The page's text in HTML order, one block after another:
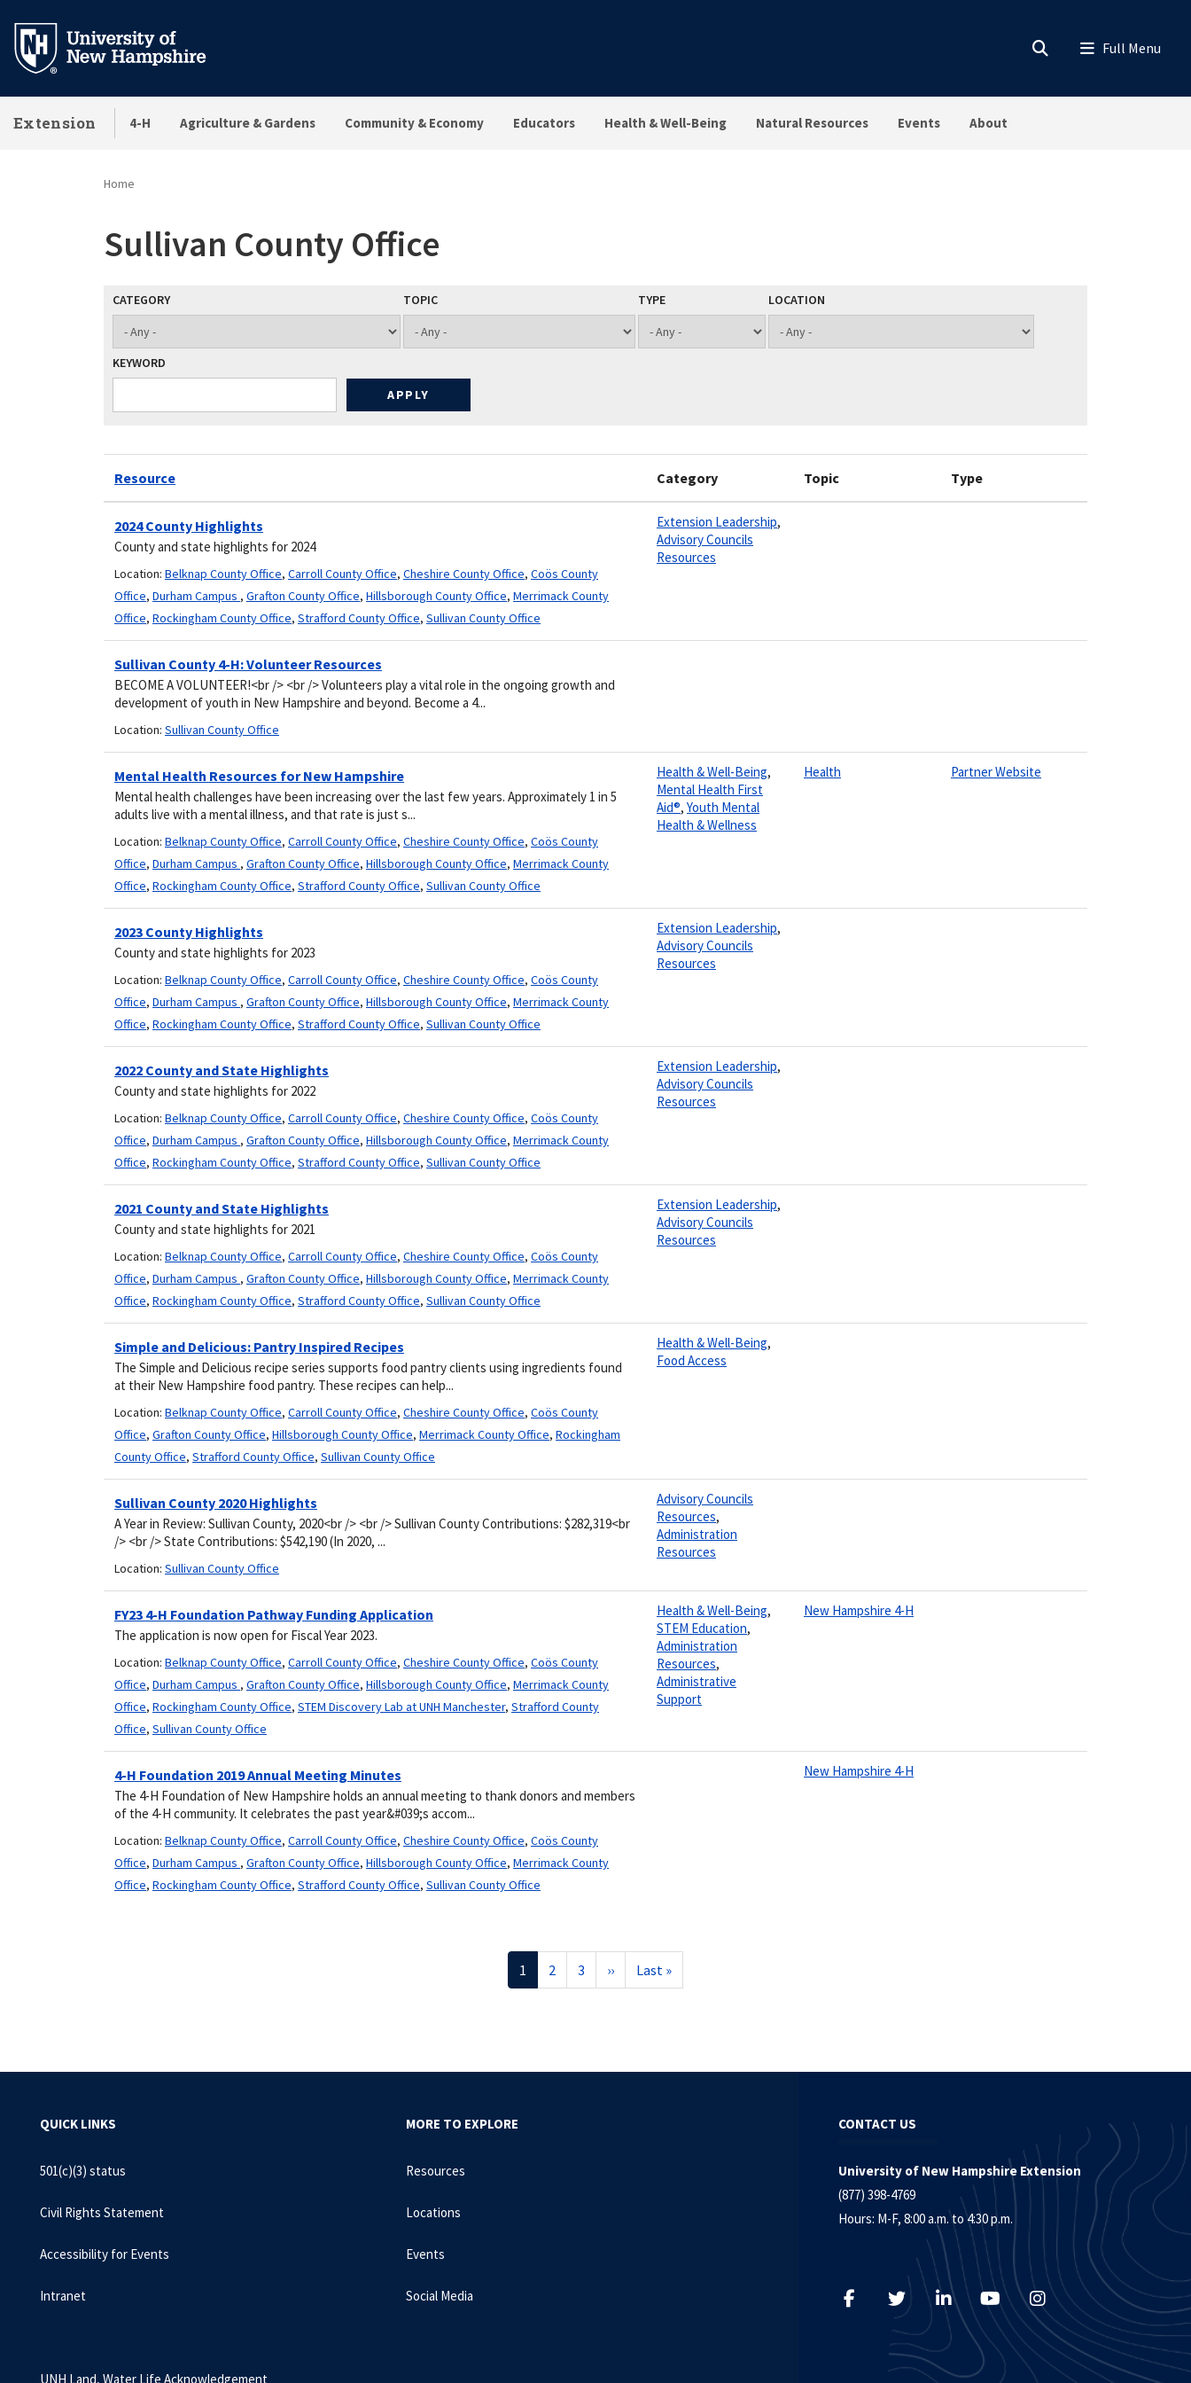
main
Extension 4-H Agriculture & Gardens Community & Economy Educators Health & Well-Being Natural Resources Events About
Home
Sullivan County Office
CATEGORY TOPIC TYPE LOCATION
KEYWORD
Resource Category Topic Type
2024 County Highlights
County and state highlights for 2024
Location: Belknap County Office, Carroll County Office, Cheshire County Office, Coös County
Office, Durham Campus , Grafton County Office, Hillsborough County Office, Merrimack County
Office, Rockingham County Office, Strafford County Office, Sullivan County Office
Extension Leadership,
Advisory Councils
Resources
Sullivan County 4-H: Volunteer Resources
BECOME A VOLUNTEER!<br /> <br /> Volunteers play a vital role in the ongoing growth and
development of youth in New Hampshire and beyond. Become a 4...
Location: Sullivan County Office
Mental Health Resources for New Hampshire
Mental health challenges have been increasing over the last few years. Approximately 1 in 5
adults live with a mental illness, and that rate is just s...
Location: Belknap County Office, Carroll County Office, Cheshire County Office, Coös County
Office, Durham Campus , Grafton County Office, Hillsborough County Office, Merrimack County
Office, Rockingham County Office, Strafford County Office, Sullivan County Office
Health & Well-Being,
Mental Health First
Aid®, Youth Mental
Health & Wellness
Health Partner Website
2023 County Highlights
County and state highlights for 2023
Location: Belknap County Office, Carroll County Office, Cheshire County Office, Coös County
Office, Durham Campus , Grafton County Office, Hillsborough County Office, Merrimack County
Office, Rockingham County Office, Strafford County Office, Sullivan County Office
Extension Leadership,
Advisory Councils
Resources
2022 County and State Highlights
County and state highlights for 2022
Location: Belknap County Office, Carroll County Office, Cheshire County Office, Coös County
Office, Durham Campus , Grafton County Office, Hillsborough County Office, Merrimack County
Office, Rockingham County Office, Strafford County Office, Sullivan County Office
Extension Leadership,
Advisory Councils
Resources
2021 County and State Highlights
County and state highlights for 2021
Location: Belknap County Office, Carroll County Office, Cheshire County Office, Coös County
Office, Durham Campus , Grafton County Office, Hillsborough County Office, Merrimack County
Office, Rockingham County Office, Strafford County Office, Sullivan County Office
Extension Leadership,
Advisory Councils
Resources
Simple and Delicious: Pantry Inspired Recipes
The Simple and Delicious recipe series supports food pantry clients using ingredients found
at their New Hampshire food pantry. These recipes can help...
Location: Belknap County Office, Carroll County Office, Cheshire County Office, Coös County
Office, Grafton County Office, Hillsborough County Office, Merrimack County Office, Rockingham
County Office, Strafford County Office, Sullivan County Office
Health & Well-Being,
Food Access
Sullivan County 2020 Highlights
A Year in Review: Sullivan County, 2020<br /> <br /> Sullivan County Contributions: $282,319<br
/> <br /> State Contributions: $542,190 (In 2020, ...
Location: Sullivan County Office
Advisory Councils
Resources,
Administration
Resources
FY23 4-H Foundation Pathway Funding Application
The application is now open for Fiscal Year 2023.
Location: Belknap County Office, Carroll County Office, Cheshire County Office, Coös County
Office, Durham Campus , Grafton County Office, Hillsborough County Office, Merrimack County
Office, Rockingham County Office, STEM Discovery Lab at UNH Manchester, Strafford County
Office, Sullivan County Office
Health & Well-Being,
STEM Education,
Administration
Resources,
Administrative
Support
New Hampshire 4-H
4-H Foundation 2019 Annual Meeting Minutes
The 4-H Foundation of New Hampshire holds an annual meeting to thank donors and members
of the 4-H community. It celebrates the past year&#039;s accom...
Location: Belknap County Office, Carroll County Office, Cheshire County Office, Coös County
Office, Durham Campus , Grafton County Office, Hillsborough County Office, Merrimack County
Office, Rockingham County Office, Strafford County Office, Sullivan County Office
New Hampshire 4-H
Current
page
1 Page
2 Page
3
Next
page
››
Last
page
Last »
QUICK LINKS
501(c)(3) status
Civil Rights Statement
Accessibility for Events
Intranet
MORE TO EXPLORE
Resources
Locations
Events
Social Media
UNH Land, Water Life Acknowledgement
CONTACT US
University of New Hampshire Extension
(877) 398-4769
Hours: M-F, 8:00 a.m. to 4:30 p.m.